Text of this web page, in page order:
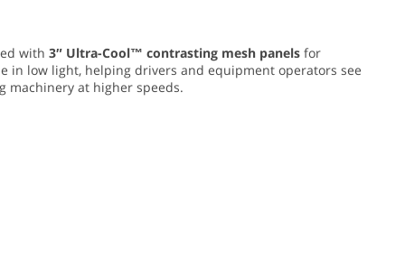
with 3″ Ultra-Cool™ contrasting mesh panels for
in low light, helping drivers and equipment operators see
machinery at higher speeds.